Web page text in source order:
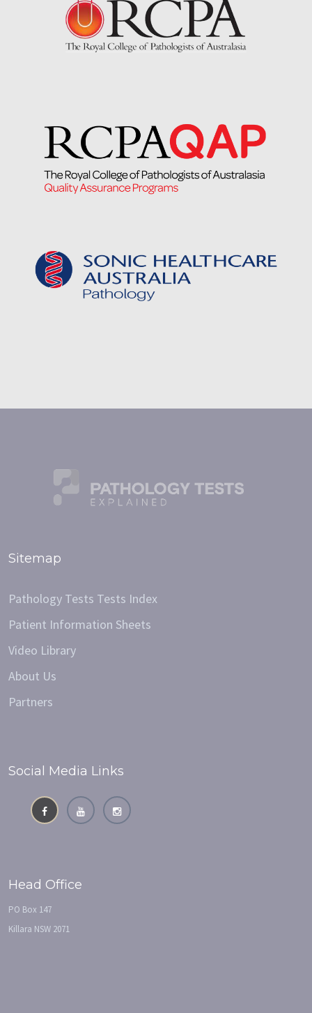
Sitemap
Pathology Tests Tests Index
Patient Information Sheets
Video Library
About Us
Partners
Social Media Links
Head Office
PO Box 147
Killara NSW 2071